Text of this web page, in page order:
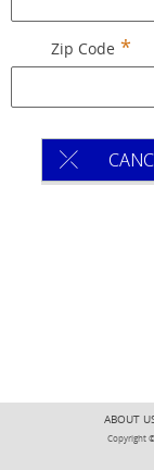
Zip Code
ABOUT
Copyright